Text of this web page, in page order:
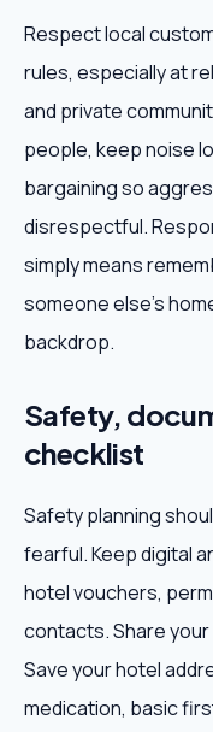
Respect local
rules, especially at
and private
people, keep noise
bargaining so
disrespectful.
simply means
someone else's
backdrop.
Safety,
checklist
Safety planning
fearful. Keep digital
hotel vouchers,
contacts. Share your
Save your hotel
medication, basic